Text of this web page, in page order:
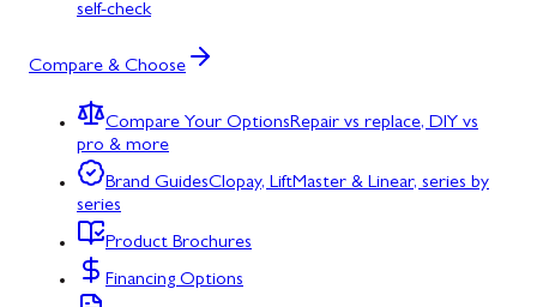
self-check
Compare & Choose
Compare Your OptionsRepair vs replace, DIY vs
pro & more
Brand GuidesClopay, LiftMaster & Linear, series by
series
Product Brochures
Financing Options